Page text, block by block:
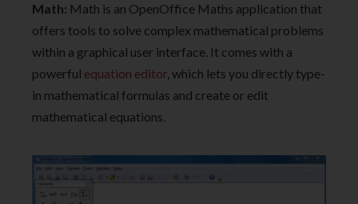
Math: Math is an OpenOffice Maths application that
offers tools to solve complex mathematical problems
within a graphical user interface. It comes with a
powerful equation editor, which lets you directly type-
in mathematical formulas and create or edit
mathematical equations.